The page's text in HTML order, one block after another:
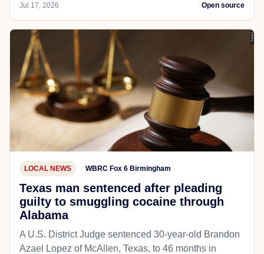
Jul 17, 2026 Open source
LOCAL NEWS WBRC Fox 6 Birmingham
Texas man sentenced after pleading
guilty to smuggling cocaine through
Alabama
A U.S. District Judge sentenced 30-year-old Brandon
Azael Lopez of McAllen, Texas, to 46 months in